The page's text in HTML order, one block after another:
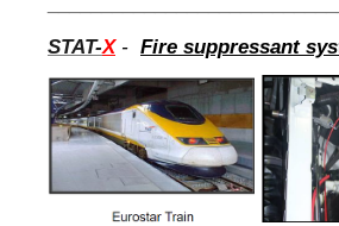
STAT-X- Fire suppressant